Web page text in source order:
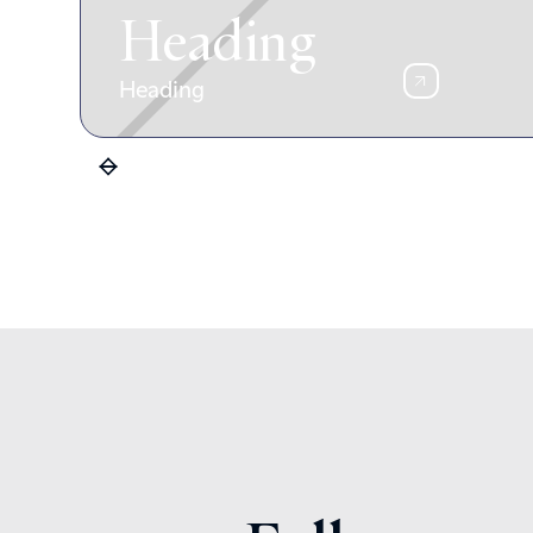
Heading
Heading